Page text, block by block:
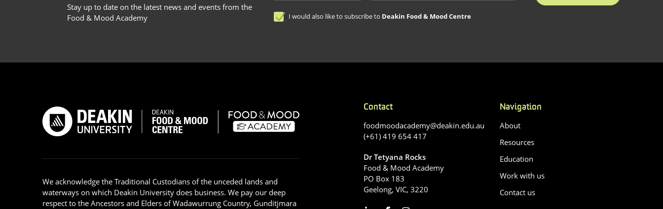
Stay up to date on the latest news and events from the
Food & Mood Academy
I would also like to subscribe to Deakin Food & Mood Centre
We acknowledge the Traditional Custodians of the unceded lands and
waterways on which Deakin University does business. We pay our deep
respect to the Ancestors and Elders of Wadawurrung Country, Gunditjmara
Contact
foodmoodacademy@deakin.edu.au
(+61) 419 654 417
Dr Tetyana Rocks
Food & Mood Academy
PO Box 183
Geelong, VIC, 3220
Navigation
About
Resources
Education
Work with us
Contact us